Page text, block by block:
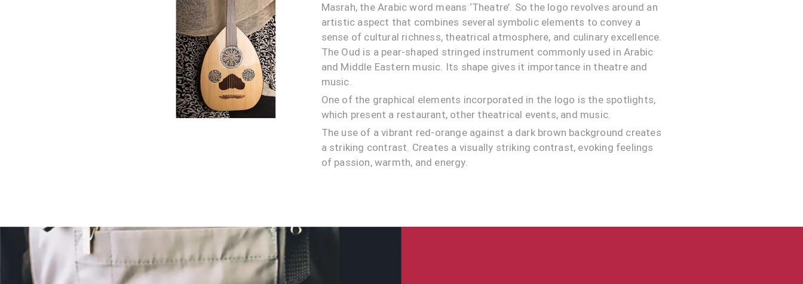
Masrah, the Arabic word means ‘Theatre’. So the logo revolves around an
artistic aspect that combines several symbolic elements to convey a
sense of cultural richness, theatrical atmosphere, and culinary excellence.
The Oud is a pear-shaped stringed instrument commonly used in Arabic
and Middle Eastern music. Its shape gives it importance in theatre and
music.
One of the graphical elements incorporated in the logo is the spotlights,
which present a restaurant, other theatrical events, and music.
The use of a vibrant red-orange against a dark brown background creates
a striking contrast. Creates a visually striking contrast, evoking feelings
of passion, warmth, and energy.